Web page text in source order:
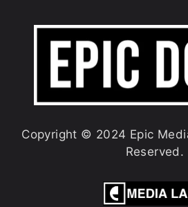
Copyright © 2024 Epic
Reserved.